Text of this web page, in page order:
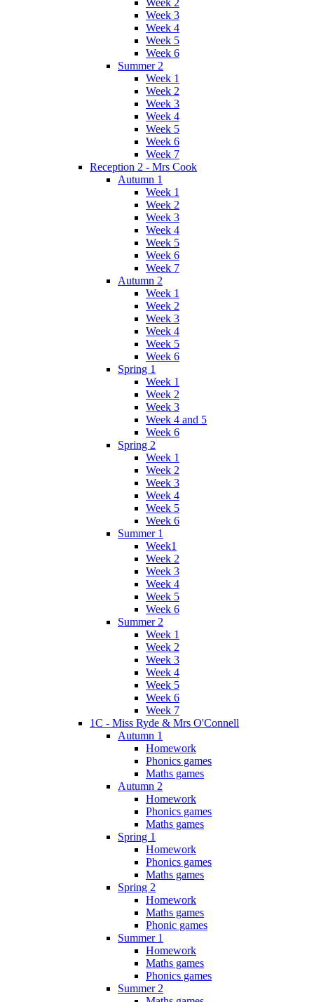
Week 2
Week 3
Week 4
Week 5
Week 6
Summer 2
Week 1
Week 2
Week 3
Week 4
Week 5
Week 6
Week 7
Reception 2 - Mrs Cook
Autumn 1
Week 1
Week 2
Week 3
Week 4
Week 5
Week 6
Week 7
Autumn 2
Week 1
Week 2
Week 3
Week 4
Week 5
Week 6
Spring 1
Week 1
Week 2
Week 3
Week 4 and 5
Week 6
Spring 2
Week 1
Week 2
Week 3
Week 4
Week 5
Week 6
Summer 1
Week1
Week 2
Week 3
Week 4
Week 5
Week 6
Summer 2
Week 1
Week 2
Week 3
Week 4
Week 5
Week 6
Week 7
1C - Miss Ryde & Mrs O'Connell
Autumn 1
Homework
Phonics games
Maths games
Autumn 2
Homework
Phonics games
Maths games
Spring 1
Homework
Phonics games
Maths games
Spring 2
Homework
Maths games
Phonic games
Summer 1
Homework
Maths games
Phonics games
Summer 2